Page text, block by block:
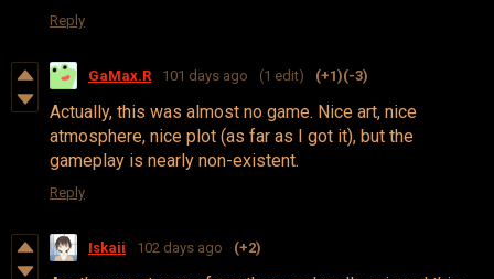
Reply
GaMax.R 101 days ago (1 edit) (+1)(-3)
Actually, this was almost no game. Nice art, nice
atmosphere, nice plot (as far as I got it), but the
gameplay is nearly non-existent.
Reply
Iskaii 102 days ago (+2)